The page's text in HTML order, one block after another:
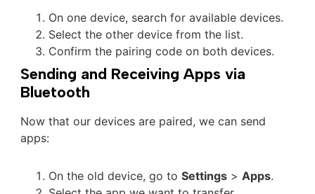
On one device, search for available devices.
Select the other device from the list.
Confirm the pairing code on both devices.
Sending and Receiving Apps via
Bluetooth
Now that our devices are paired, we can send
apps:
On the old device, go to Settings> Apps.